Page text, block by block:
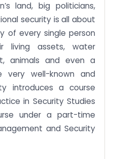
land, big politicians,
security is all about
of every single person
living assets, water
animals and even a
very well-known and
introduces a course
in Security Studies
under a part-time
and Security